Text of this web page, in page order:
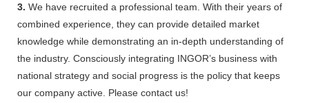
3. We have recruited a professional team. With their years of
combined experience, they can provide detailed market
knowledge while demonstrating an in-depth understanding of
the industry. Consciously integrating INGOR’s business with
national strategy and social progress is the policy that keeps
our company active. Please contact us!